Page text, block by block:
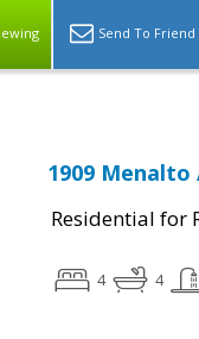
Send To Friend
1909 Menalto
Residential for
4 4